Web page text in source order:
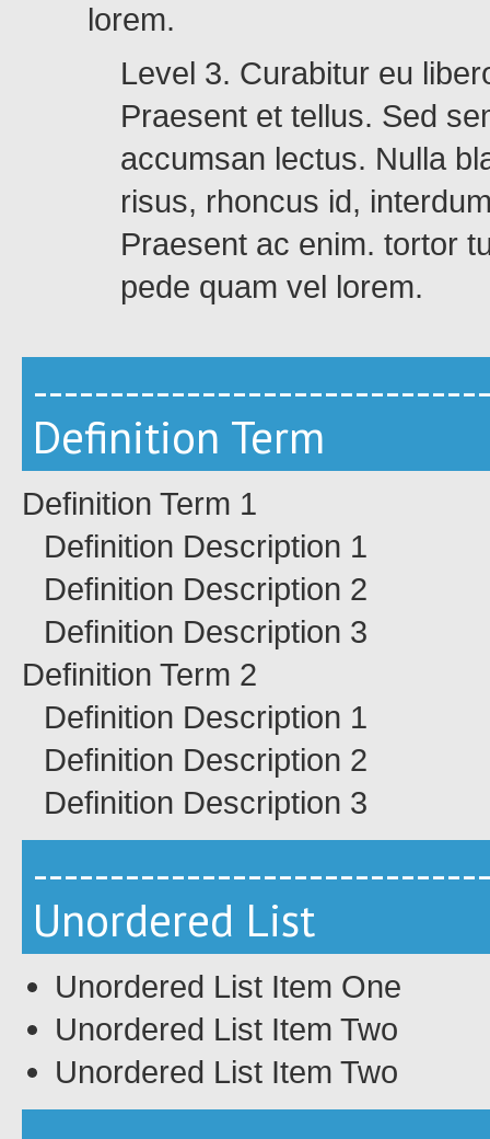
lorem.
Level 3. Curabitur eu
Praesent et tellus. Sed
accumsan lectus. Nulla
risus, rhoncus id,
Praesent ac enim. tortor
pede quam vel lorem.
Definition Term
Definition Term 1
Definition Description 1
Definition Description 2
Definition Description 3
Definition Term 2
Definition Description 1
Definition Description 2
Definition Description 3
Unordered List
Unordered List Item One
Unordered List Item Two
Unordered List Item Two